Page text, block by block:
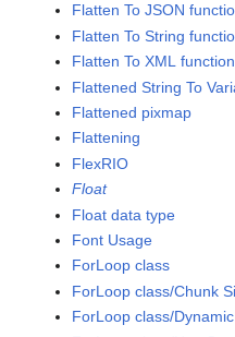
Flatten To JSON
Flatten To String
Flatten To XML function
Flattened String To
Flattened pixmap
Flattening
FlexRIO
Float
Float data type
Font Usage
ForLoop class
ForLoop class/Chunk
ForLoop class/